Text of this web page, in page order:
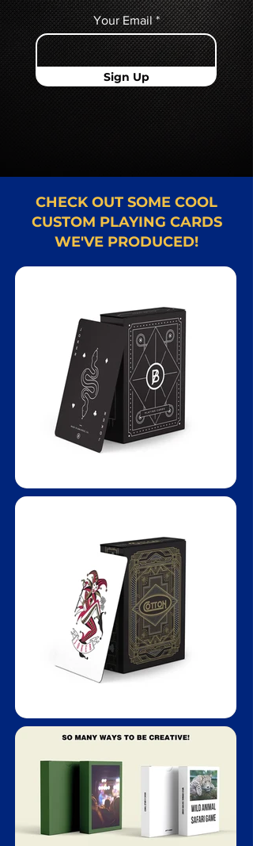
Your Email
Sign Up
CHECK OUT SOME COOL
CUSTOM PLAYING CARDS
WE'VE PRODUCED!